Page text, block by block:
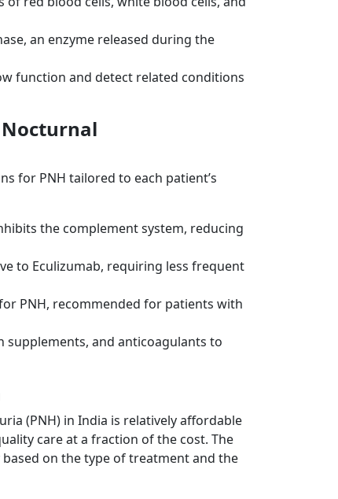
an enzyme released during the
function and detect related conditions
for PNH tailored to each patient’s
the complement system, reducing
to Eculizumab, requiring less frequent
PNH, recommended for patients with
and anticoagulants to
(PNH) in India is relatively affordable
care at a fraction of the cost. The
on the type of treatment and the